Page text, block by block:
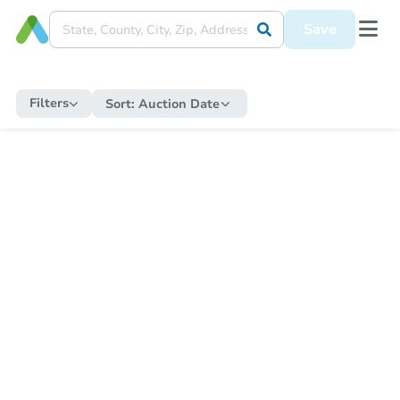
Save
Filters Sort: Auction Date